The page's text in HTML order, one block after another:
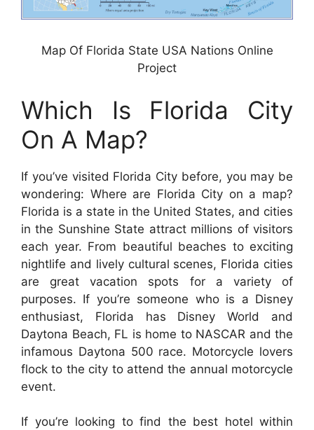
Map Of Florida State USA Nations Online
Project
Which Is Florida City
On A Map?
If you’ve visited Florida City before, you may be
wondering: Where are Florida City on a map?
Florida is a state in the United States, and cities
in the Sunshine State attract millions of visitors
each year. From beautiful beaches to exciting
nightlife and lively cultural scenes, Florida cities
are great vacation spots for a variety of
purposes. If you’re someone who is a Disney
enthusiast, Florida has Disney World and
Daytona Beach, FL is home to NASCAR and the
infamous Daytona 500 race. Motorcycle lovers
flock to the city to attend the annual motorcycle
event.
If you’re looking to find the best hotel within